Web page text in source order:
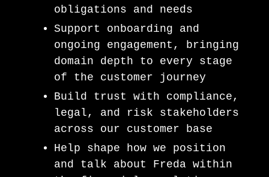
obligations and needs
Support onboarding and
ongoing engagement, bringing
domain depth to every stage
of the customer journey
Build trust with compliance,
legal, and risk stakeholders
across our customer base
Help shape how we position
and talk about Freda within